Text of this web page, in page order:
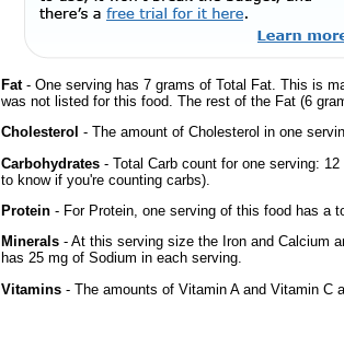
Fat- One serving has 7 grams of Total Fat. This is
was not listed for this food. The rest of the Fat (6
Cholesterol - The amount of Cholesterol in one
Carbohydrates - Total Carb count for one serving:
to know if you're counting carbs).
Protein - For Protein, one serving of this food has a
Minerals - At this serving size the Iron and Calcium
has 25 mg of Sodium in each serving.
Vitamins - The amounts of Vitamin A and Vitamin C